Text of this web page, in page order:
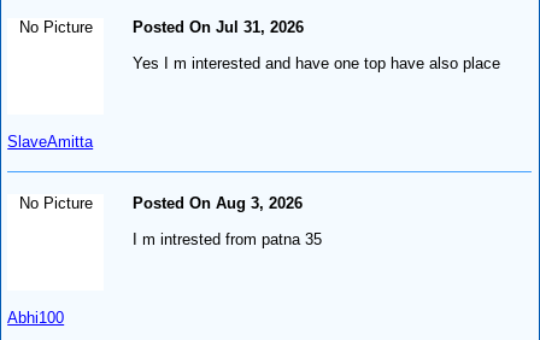
No Picture
SlaveAmitta
Posted On Jul 31, 2026
Yes I m interested and have one top have also place
No Picture
Abhi100
Posted On Aug 3, 2026
I m intrested from patna 35